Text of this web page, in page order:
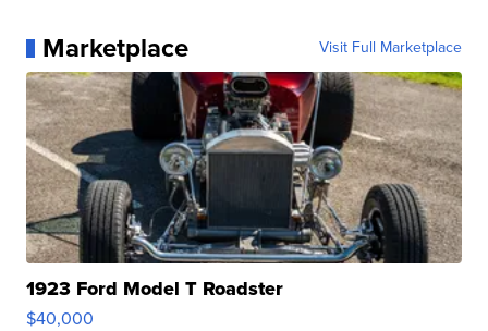
Marketplace Visit Full Marketplace
1923 Ford Model T Roadster
$40,000